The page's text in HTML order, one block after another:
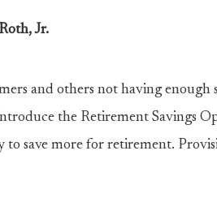
Jr.
and others not having enough
the Retirement Savings
save more for retirement.